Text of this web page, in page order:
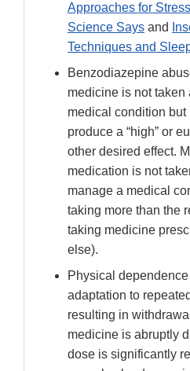
Approaches for
Science Says and
Techniques and
Benzodiazepine
medicine is not taken
medical condition
produce a “high” or
other desired effect.
medication is not
manage a medical
taking more than the
taking medicine
else).
Physical dependence
adaptation to
resulting in
medicine is abruptly
dose is significantly